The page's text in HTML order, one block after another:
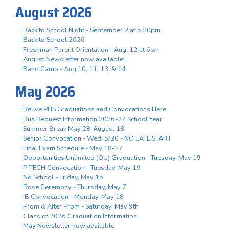
August 2026
Back to School Night - September 2 at 5:30pm
Back to School 2026
Freshman Parent Orientation - Aug. 12 at 6pm
August Newsletter now available!
Band Camp - Aug 10, 11, 13, & 14
May 2026
Relive PHS Graduations and Convocations Here
Bus Request Information 2026-27 School Year
Summer Break May 28-August 18
Senior Convocation - Wed. 5/20 - NO LATE START
Final Exam Schedule - May 18-27
Opportunities Unlimited (OU) Graduation - Tuesday, May 19
P-TECH Convocation - Tuesday, May 19
No School - Friday, May 15
Rose Ceremony - Thursday, May 7
IB Convocation - Monday, May 18
Prom & After Prom - Saturday, May 9th
Class of 2026 Graduation Information
May Newsletter now available